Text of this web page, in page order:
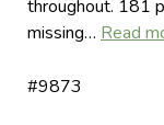
throughout. 181
missing… Read
#9873